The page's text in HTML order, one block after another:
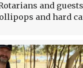
and
and hard